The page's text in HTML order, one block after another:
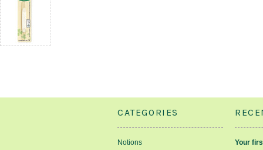
CATEGORIES
Notions
Your